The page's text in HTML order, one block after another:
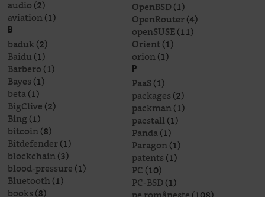
audio(2)
aviation(1)
B
baduk(2)
Baidu(1)
Barbero(1)
Bayes(1)
beta(1)
BigClive(2)
Bing(1)
bitcoin(8)
Bitdefender(1)
blockchain(3)
blood-pressure(1)
Bluetooth(1)
books(8)
OpenBSD(1)
OpenRouter(4)
openSUSE(11)
Orient(1)
orion(1)
P
PaaS(1)
packages(2)
packman(1)
pacstall(1)
Panda(1)
Paragon(1)
patents(1)
PC(10)
PC-BSD(1)